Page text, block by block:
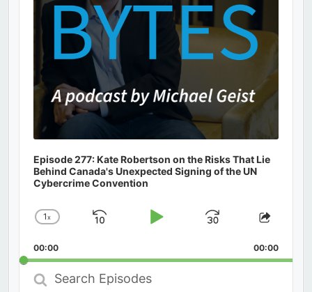
Episode 277: Kate Robertson on the Risks That Lie
Behind Canada's Unexpected Signing of the UN
Cybercrime Convention
Change
Rate
1x
Skip
Play
Jump
Forward
Share
00:00 00:00
Search
Episodes